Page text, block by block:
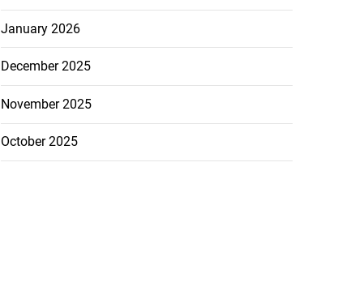
January 2026
December 2025
November 2025
October 2025